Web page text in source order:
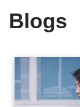
Blogs